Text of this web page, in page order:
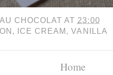
CHOCOLAT AT 23:00
, ICE CREAM ,VANILLA
Home